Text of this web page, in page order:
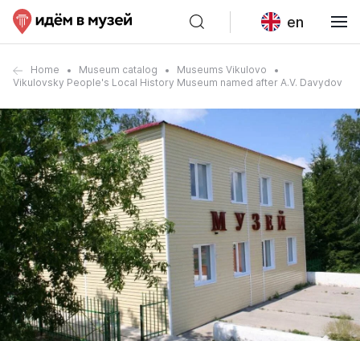
en
Home Museum catalog
Museums Vikulovo
Vikulovsky People's Local History Museum named after A.V. Davydov